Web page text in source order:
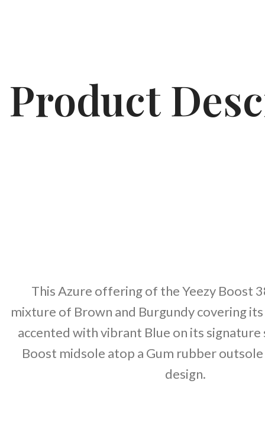
Product
This Azure offering of the Yeezy Boost
mixture of Brown and Burgundy covering
accented with vibrant Blue on its
Boost midsole atop a Gum rubber
design.